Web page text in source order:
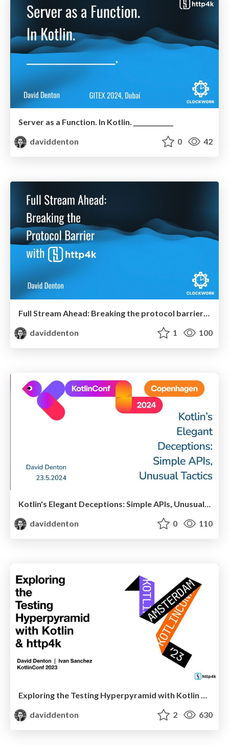
Server as a Function. In Kotlin. _____________
daviddenton
0 42
Full Stream Ahead: Breaking the protocol barrier with http4k
daviddenton
1 100
Kotlin's Elegant Deceptions: Simple APIs, Unusual Tactics
daviddenton
0 110
daviddenton
2 630